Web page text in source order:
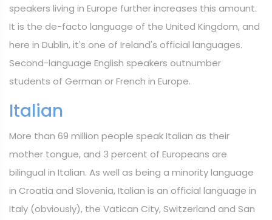
speakers living in Europe further increases this amount.
It is the de-facto language of the United Kingdom, and
here in Dublin, it's one of Ireland's official languages.
Second-language English speakers outnumber
students of German or French in Europe.
Italian
More than 69 million people speak Italian as their
mother tongue, and 3 percent of Europeans are
bilingual in Italian. As well as being a minority language
in Croatia and Slovenia, Italian is an official language in
Italy (obviously), the Vatican City, Switzerland and San